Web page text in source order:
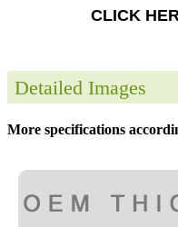
CLICK
Detailed Images
More specifications